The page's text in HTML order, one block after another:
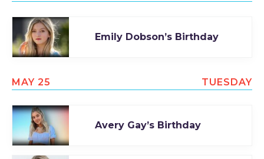
Emily Dobson’s Birthday
MAY 25 TUESDAY
Avery Gay’s Birthday